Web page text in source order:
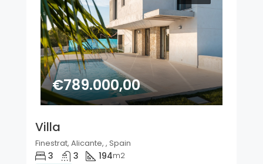
€789.000,00
Villa
Finestrat, Alicante, , Spain
3 3 194m2